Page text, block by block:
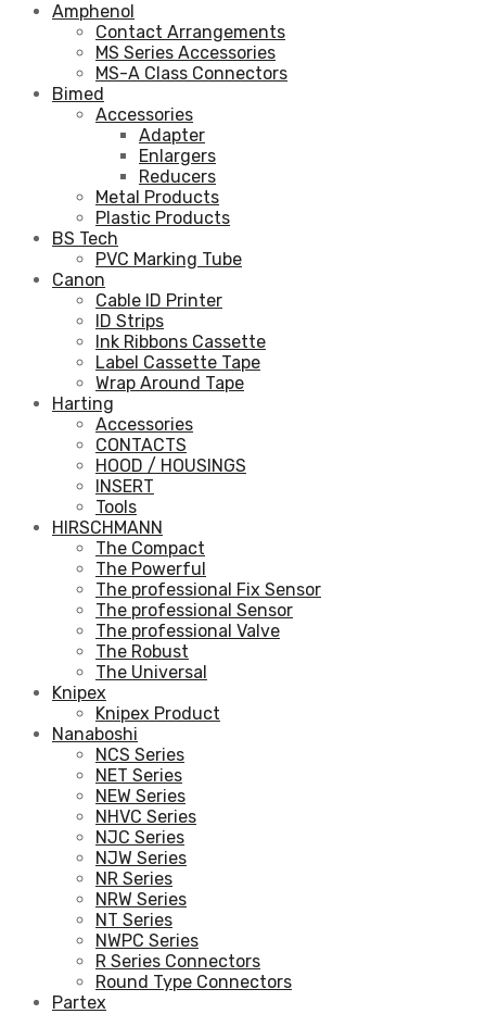
Amphenol
Contact Arrangements
MS Series Accessories
MS-A Class Connectors
Bimed
Accessories
Adapter
Enlargers
Reducers
Metal Products
Plastic Products
BS Tech
PVC Marking Tube
Canon
Cable ID Printer
ID Strips
Ink Ribbons Cassette
Label Cassette Tape
Wrap Around Tape
Harting
Accessories
CONTACTS
HOOD / HOUSINGS
INSERT
Tools
HIRSCHMANN
The Compact
The Powerful
The professional Fix Sensor
The professional Sensor
The professional Valve
The Robust
The Universal
Knipex
Knipex Product
Nanaboshi
NCS Series
NET Series
NEW Series
NHVC Series
NJC Series
NJW Series
NR Series
NRW Series
NT Series
NWPC Series
R Series Connectors
Round Type Connectors
Partex